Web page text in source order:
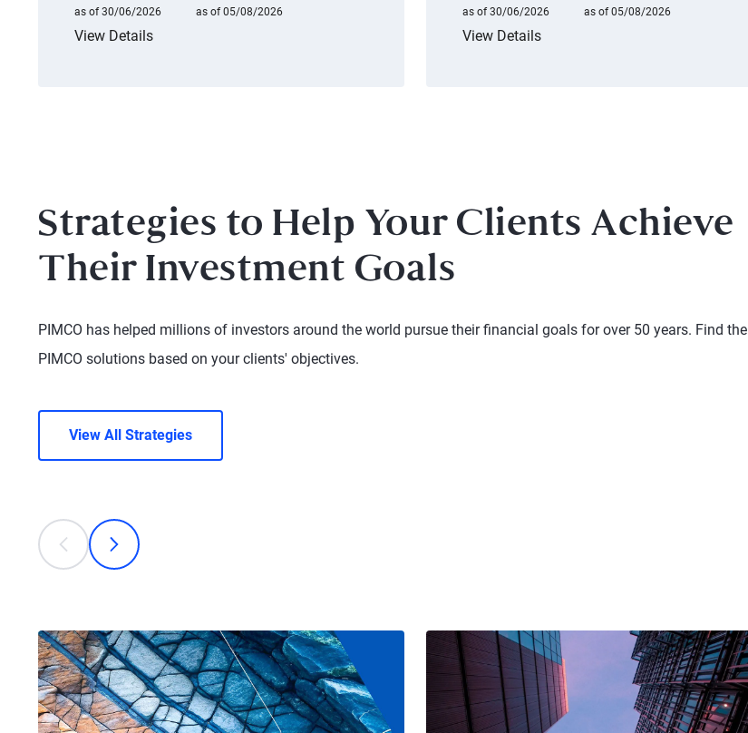
as of 30/06/2026 as of 05/08/2026
View Details
as of 30/06/2026 as of 05/08/2026
View Details
Strategies to Help Your Clients Achieve
Their Investment Goals
PIMCO has helped millions of investors around the world pursue their financial goals for over 50 years. Find the
PIMCO solutions based on your clients' objectives.
View All Strategies
This is a carousel with individual cards. Use the previous and next buttons to navigate.
prev
next